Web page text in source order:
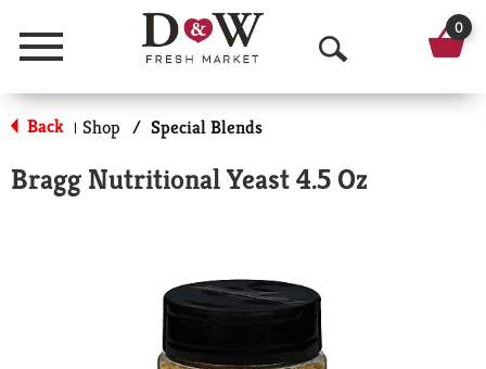
Menu
O
p
n
0
Back | Shop / Special Blends
Bragg Nutritional Yeast 4.5 Oz